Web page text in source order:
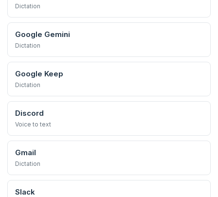
Dictation
Google Gemini
Dictation
Google Keep
Dictation
Discord
Voice to text
Gmail
Dictation
Slack